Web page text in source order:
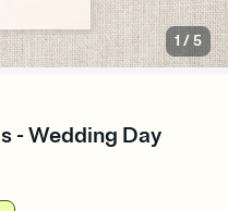
1 /5
- Wedding Day